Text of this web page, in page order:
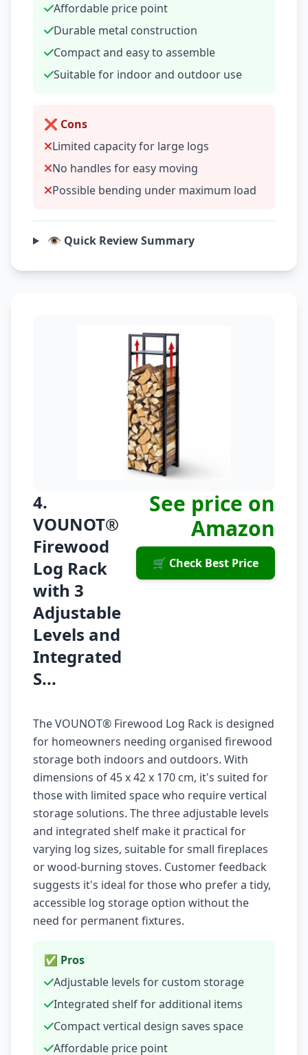
Affordable price point
Durable metal construction
Compact and easy to assemble
Suitable for indoor and outdoor use
❌ Cons
Limited capacity for large logs
No handles for easy moving
Possible bending under maximum load
👁️ Quick Review Summary
4.
VOUNOT®
Firewood
Log Rack
with 3
Adjustable
Levels and
Integrated
S...
See price on
Amazon
🛒 Check Best Price
The VOUNOT® Firewood Log Rack is designed
for homeowners needing organised firewood
storage both indoors and outdoors. With
dimensions of 45 x 42 x 170 cm, it's suited for
those with limited space who require vertical
storage solutions. The three adjustable levels
and integrated shelf make it practical for
varying log sizes, suitable for small fireplaces
or wood-burning stoves. Customer feedback
suggests it's ideal for those who prefer a tidy,
accessible log storage option without the
need for permanent fixtures.
✅ Pros
Adjustable levels for custom storage
Integrated shelf for additional items
Compact vertical design saves space
Affordable price point